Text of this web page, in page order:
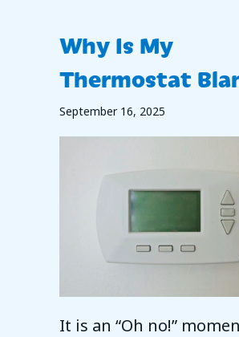
Why Is My
Thermostat
September 16, 2025
It is an “Oh no!”